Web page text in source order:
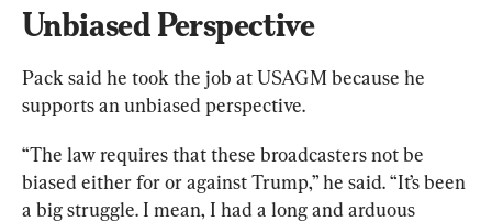
Unbiased Perspective
Pack said he took the job at USAGM because he
supports an unbiased perspective.
“The law requires that these broadcasters not be
biased either for or against Trump,” he said. “It’s been
a big struggle. I mean, I had a long and arduous